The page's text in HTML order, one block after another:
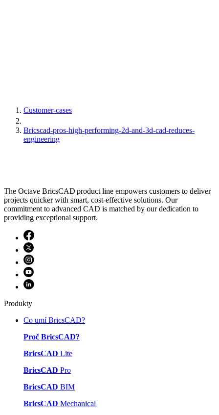
Customer-cases
Bricscad-pros-high-performing-2d-and-3d-cad-reduces-
engineering
The Octave BricsCAD product line empowers customers to deliver
projects quicker with smart, cost-effective solutions. Our
commitment to advanced CAD is matched by our dedication to
providing exceptional support.
Produkty
Co umí BricsCAD?
Proč BricsCAD?
BricsCAD Lite
BricsCAD Pro
BricsCAD BIM
BricsCAD Mechanical